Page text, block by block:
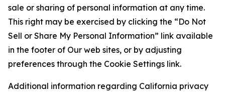
sale or sharing of personal information at any time.
This right may be exercised by clicking the “Do Not
Sell or Share My Personal Information” link available
in the footer of Our web sites, or by adjusting
preferences through the Cookie Settings link.
Additional information regarding California privacy